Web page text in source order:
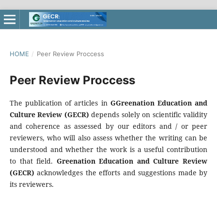
HOME / Peer Review Proccess
Peer Review Proccess
The publication of articles in GGreenation Education and
Culture Review (GECR) depends solely on scientific validity
and coherence as assessed by our editors and / or peer
reviewers, who will also assess whether the writing can be
understood and whether the work is a useful contribution
to that field. Greenation Education and Culture Review
(GECR) acknowledges the efforts and suggestions made by
its reviewers.